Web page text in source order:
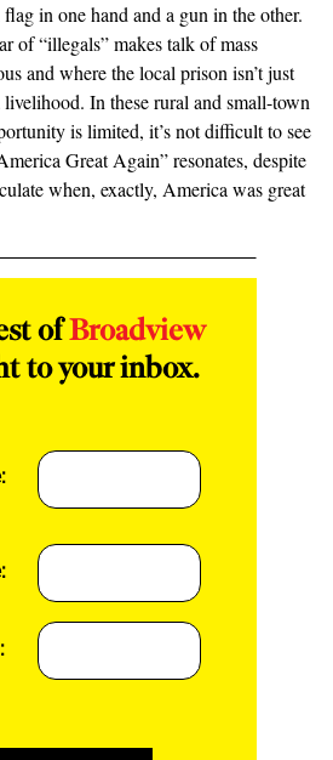
in one hand and a gun in the other.
of “illegals” makes talk of mass
and where the local prison isn’t just
In these rural and small-town
is limited, it’s not difficult to see
Great Again” resonates, despite
when, exactly, America was great
ofBroadview
to your inbox.